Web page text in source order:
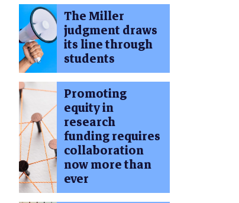
The Miller
judgment draws
its line through
students
Promoting
equity in
research
funding requires
collaboration
now more than
ever